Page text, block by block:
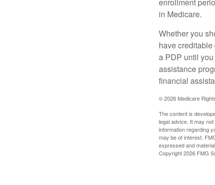
in Medicare.
Whether you
have creditable
a PDP until
assistance
financial
©2026 Medicare
The content is
legal advice. It may
information regarding
may be of interest.
expressed and
Copyright2026 FMG